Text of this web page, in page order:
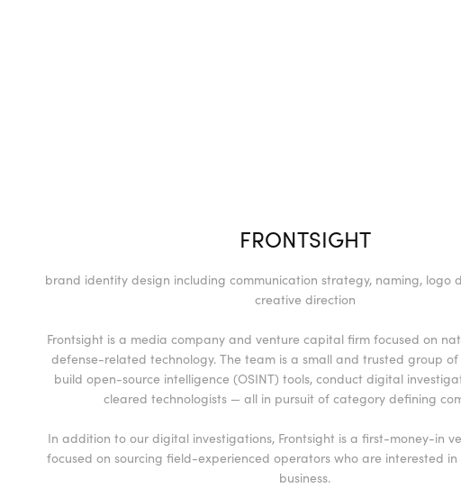
FRONTSIGHT
brand identity design including communication strategy, naming, logo
creative direction
Frontsight is a media company and venture capital firm focused on
defense-related technology. The team is a small and trusted group of
build open-source intelligence (OSINT) tools, conduct digital
cleared technologists — all in pursuit of category defining
In addition to our digital investigations, Frontsight is a first-money-in
focused on sourcing field-experienced operators who are interested
business.